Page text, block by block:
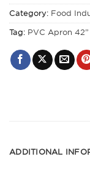
Category: Food
Tag: PVC Apron 42”
ADDITIONAL